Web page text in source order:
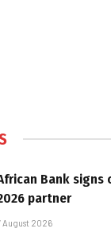
Bank signs
partner
August 2026